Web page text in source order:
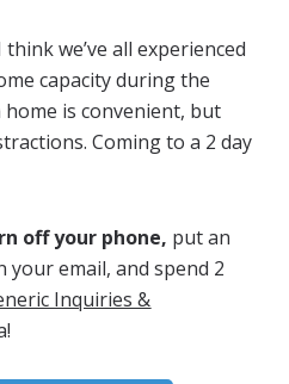
think we’ve all experienced
capacity during the
is convenient, but
Coming to a 2 day
off your phone, put an
email, and spend 2
Inquiries &